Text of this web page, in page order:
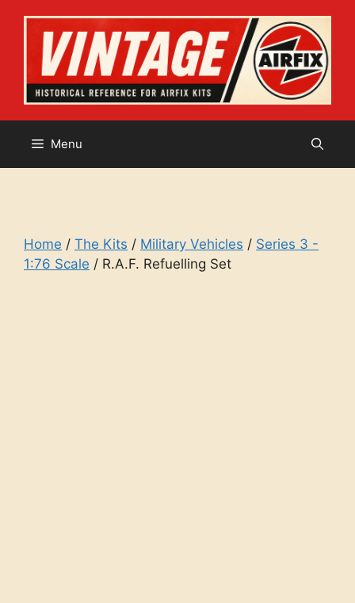
content
Menu
Home / The Kits / Military Vehicles / Series 3 -
1:76 Scale / R.A.F. Refuelling Set